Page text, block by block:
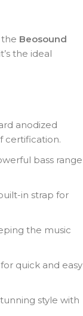
Beosound
the ideal
anodized
certification.
bass range
in strap for
the music
quick and easy
style with